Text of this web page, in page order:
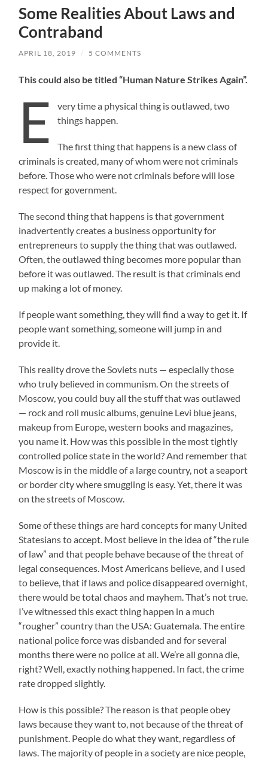
Some Realities About Laws and
Contraband
APRIL 18, 2019 / 5 COMMENTS
This could also be titled “Human Nature Strikes Again”.
E
very time a physical thing is outlawed, two
things happen.
The first thing that happens is a new class of
criminals is created, many of whom were not criminals
before. Those who were not criminals before will lose
respect for government.
The second thing that happens is that government
inadvertently creates a business opportunity for
entrepreneurs to supply the thing that was outlawed.
Often, the outlawed thing becomes more popular than
before it was outlawed. The result is that criminals end
up making a lot of money.
If people want something, they will find a way to get it. If
people want something, someone will jump in and
provide it.
This reality drove the Soviets nuts — especially those
who truly believed in communism. On the streets of
Moscow, you could buy all the stuff that was outlawed
— rock and roll music albums, genuine Levi blue jeans,
makeup from Europe, western books and magazines,
you name it. How was this possible in the most tightly
controlled police state in the world? And remember that
Moscow is in the middle of a large country, not a seaport
or border city where smuggling is easy. Yet, there it was
on the streets of Moscow.
Some of these things are hard concepts for many United
Statesians to accept. Most believe in the idea of “the rule
of law” and that people behave because of the threat of
legal consequences. Most Americans believe, and I used
to believe, that if laws and police disappeared overnight,
there would be total chaos and mayhem. That’s not true.
I’ve witnessed this exact thing happen in a much
“rougher” country than the USA: Guatemala. The entire
national police force was disbanded and for several
months there were no police at all. We’re all gonna die,
right? Well, exactly nothing happened. In fact, the crime
rate dropped slightly.
How is this possible? The reason is that people obey
laws because they want to, not because of the threat of
punishment. People do what they want, regardless of
laws. The majority of people in a society are nice people,